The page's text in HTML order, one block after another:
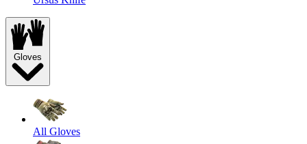
Gloves
All Gloves